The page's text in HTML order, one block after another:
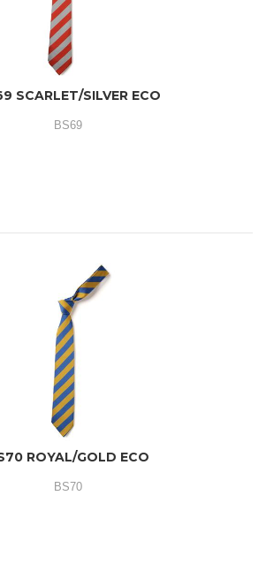
SCARLET/SILVER ECO
BS69
ROYAL/GOLD ECO
BS70